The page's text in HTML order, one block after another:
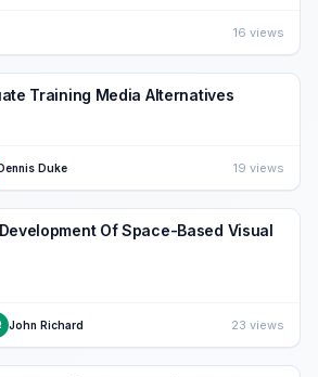
16 views
Training Media Alternatives
Duke 19 views
Of Space-Based Visual
John Richard 23 views